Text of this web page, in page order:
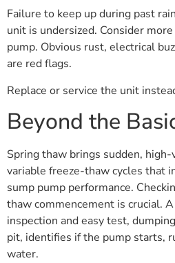
Failure to keep up during past
unit is undersized. Consider
pump. Obvious rust, electrical
are red flags.
Replace or service the unit
Beyond the
Spring thaw brings sudden,
variable freeze-thaw cycles that
sump pump performance.
thaw commencement is crucial.
inspection and easy test,
pit, identifies if the pump starts,
water.